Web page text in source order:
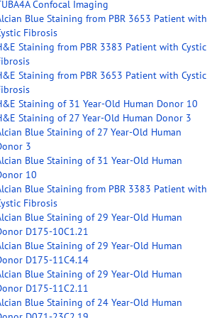
Confocal Imaging
Blue Staining from PBR 3653 Patient with
Fibrosis
Staining from PBR 3383 Patient with Cystic
Staining from PBR 3653 Patient with Cystic
Staining of 31 Year-Old Human Donor 10
Staining of 27 Year-Old Human Donor 3
Blue Staining of 27 Year-Old Human
3
Blue Staining of 31 Year-Old Human
10
Blue Staining from PBR 3383 Patient with
Fibrosis
Blue Staining of 29 Year-Old Human
D175-10C1.21
Blue Staining of 29 Year-Old Human
D175-11C4.14
Blue Staining of 29 Year-Old Human
D175-11C2.11
Blue Staining of 24 Year-Old Human